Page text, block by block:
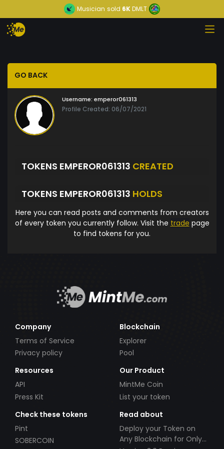
Musician sold 6KDMLT
GO BACK
Username: emperor061313
Profile Created: 06/07/2021
TOKENS EMPEROR061313 CREATED
TOKENS EMPEROR061313 HOLDS
Here you can read posts and comments from creators
of every token you currently follow. Visit the trade page
to find tokens for you.
Company
Terms of Service
Privacy policy
Blockchain
Explorer
Pool
Resources
API
Press Kit
Our Product
MintMe Coin
List your token
Check these tokens
Pint
SOBERCOIN
Read about
Deploy your Token on
Any Blockchain for Only